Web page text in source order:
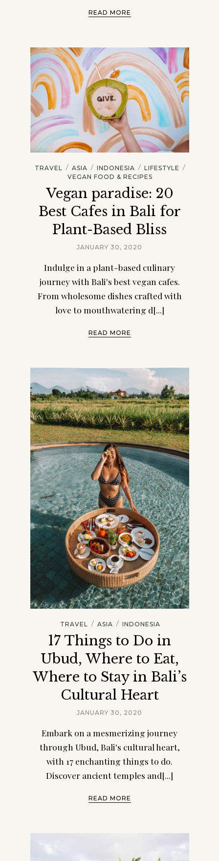
READ MORE
TRAVEL / ASIA / INDONESIA / LIFESTYLE /
VEGAN FOOD & RECIPES
Vegan paradise: 20
Best Cafes in Bali for
Plant-Based Bliss
JANUARY 30, 2020
Indulge in a plant-based culinary
journey with Bali's best vegan cafes.
From wholesome dishes crafted with
love to mouthwatering d[...]
READ MORE
TRAVEL / ASIA / INDONESIA
17 Things to Do in
Ubud, Where to Eat,
Where to Stay in Bali’s
Cultural Heart
JANUARY 30, 2020
Embark on a mesmerizing journey
through Ubud, Bali's cultural heart,
with 17 enchanting things to do.
Discover ancient temples and[...]
READ MORE